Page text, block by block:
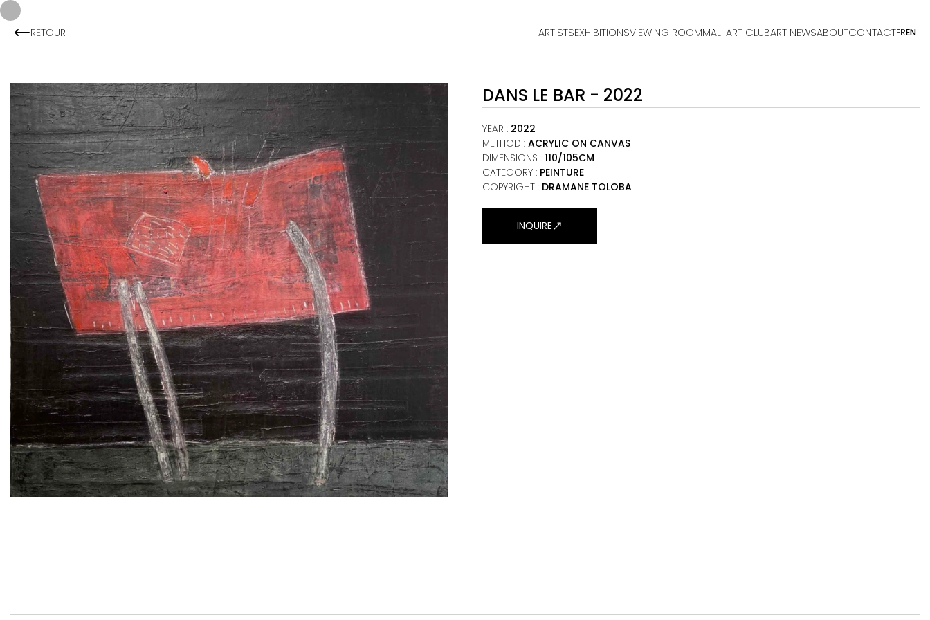
RETOUR ARTISTSEXHIBITIONSVIEWING ROOMMALI ART CLUBART NEWSABOUTCONTACTFREN
ARTISTS
EXHIBITIONS
VIEWING ROOM
MALI ART CLUB
ART NEWS
CONTACT
DANS LE BAR - 2022
YEAR : 2022
METHOD : ACRYLIC ON CANVAS
DIMENSIONS : 110/105CM
CATEGORY : PEINTURE
COPYRIGHT : DRAMANE TOLOBA
INQUIRE